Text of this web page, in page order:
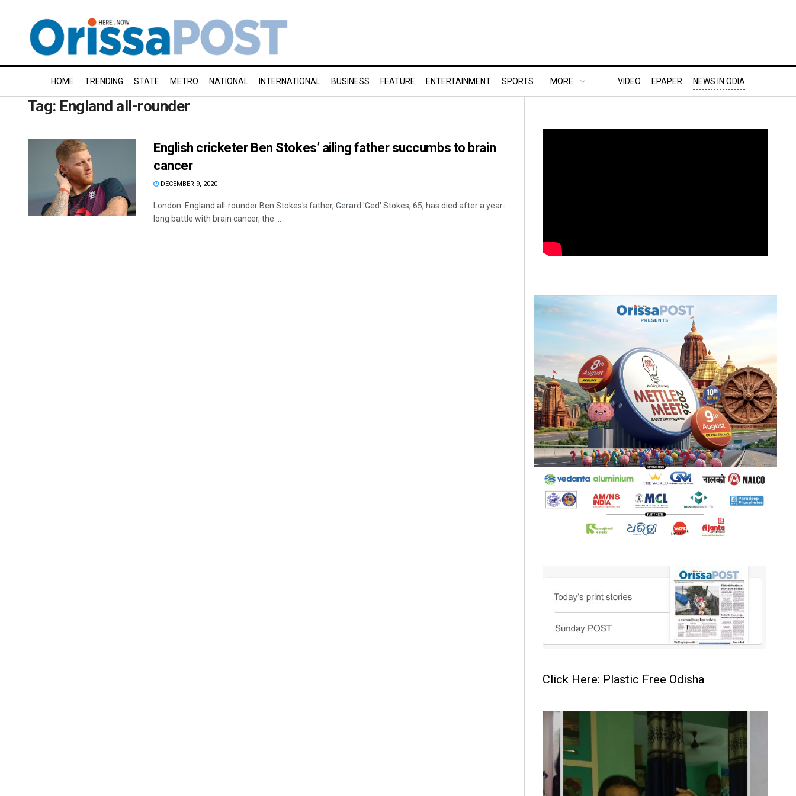
HOME TRENDING STATE METRO NATIONAL INTERNATIONAL BUSINESS FEATURE ENTERTAINMENT SPORTS MORE.. VIDEO EPAPER NEWS IN ODIA
Tag: England all-rounder
English cricketer Ben Stokes’ ailing father succumbs to brain
cancer
DECEMBER 9, 2020
London: England all-rounder Ben Stokes's father, Gerard 'Ged' Stokes, 65, has died after a year-
long battle with brain cancer, the ...
Click Here: Plastic Free Odisha